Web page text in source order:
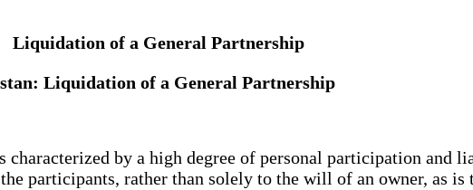
Liquidation of a General Partnership
Liquidation of a General Partnership
characterized by a high degree of personal participation
participants, rather than solely to the will of an owner, as is